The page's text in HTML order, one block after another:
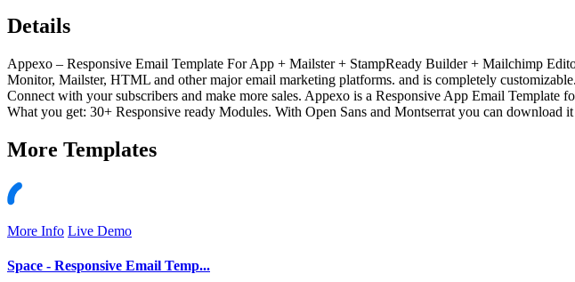
Details
Appexo – Responsive Email Template For App + Mailster + StampReady Builder + Mailchimp
Monitor, Mailster, HTML and other major email marketing platforms. and is completely
Connect with your subscribers and make more sales. Appexo is a Responsive App Email
What you get: 30+ Responsive ready Modules. With Open Sans and Montserrat you can download
More Templates
More Info Live Demo
Space - Responsive Email Temp...